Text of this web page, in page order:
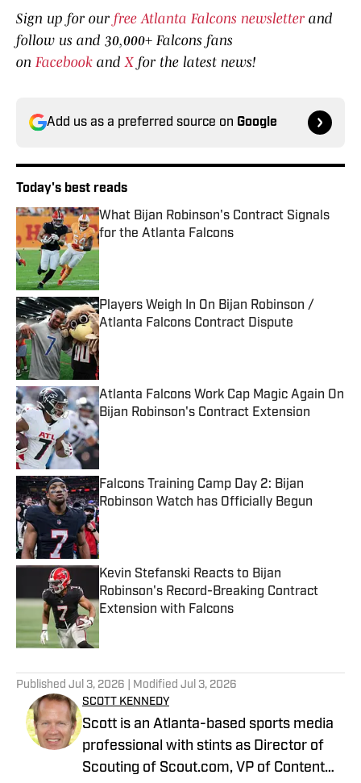
Sign up for our free Atlanta Falcons newsletter and
follow us and 30,000+ Falcons fans
on Facebook andX for the latest news!
Add us as a preferred source on Google
Today's best reads
What Bijan Robinson's Contract Signals
for the Atlanta Falcons
Published by on Invalid Date
Players Weigh In On Bijan Robinson /
Atlanta Falcons Contract Dispute
Published by on Invalid Date
Atlanta Falcons Work Cap Magic Again On
Bijan Robinson's Contract Extension
Published by on Invalid Date
Falcons Training Camp Day 2: Bijan
Robinson Watch has Officially Begun
Published by on Invalid Date
Kevin Stefanski Reacts to Bijan
Robinson's Record-Breaking Contract
Extension with Falcons
Published Jul 3, 2026 | Modified Jul 3, 2026
SCOTT KENNEDY
Scott is an Atlanta-based sports media
professional with stints as Director of
Scouting of Scout.com, VP of Content